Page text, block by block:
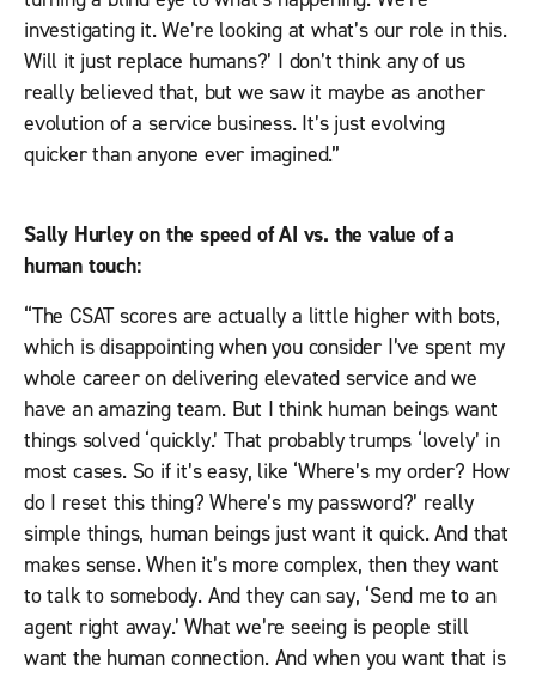
investigating it. We’re looking at what’s our role in this.
Will it just replace humans?’ I don’t think any of us
really believed that, but we saw it maybe as another
evolution of a service business. It’s just evolving
quicker than anyone ever imagined.”
Sally Hurley on the speed of AI vs. the value of a
human touch:
“The CSAT scores are actually a little higher with bots,
which is disappointing when you consider I’ve spent my
whole career on delivering elevated service and we
have an amazing team. But I think human beings want
things solved ‘quickly.’ That probably trumps ‘lovely’ in
most cases. So if it’s easy, like ‘Where’s my order? How
do I reset this thing? Where’s my password?’ really
simple things, human beings just want it quick. And that
makes sense. When it’s more complex, then they want
to talk to somebody. And they can say, ‘Send me to an
agent right away.’ What we’re seeing is people still
want the human connection. And when you want that is